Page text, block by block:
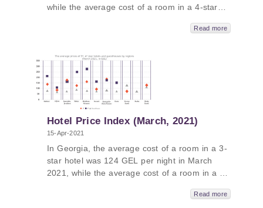
while the average cost of a room in a 4-star
the average cost of a room in a guesthouse
room in a 5-star hotel in Georgia in April 2021
was 380 GEL per night. In Guria, the average
price was 606 GEL, followed by Tbilisi - 512
GEL, Kakheti - 425 GEL and Adjara – 329
GEL.
Read more
Hotel Price Index (March, 2021)
15-Apr-2021
In Georgia, the average cost of a room in a 3-
star hotel was 124 GEL per night in March
2021, while the average cost of a room in a 4-
Read more